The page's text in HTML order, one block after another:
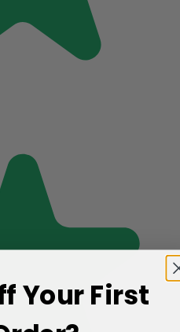
Your First